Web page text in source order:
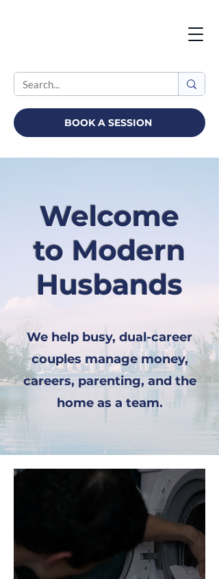
BOOK A SESSION
Welcome
to Modern
Husbands
We help busy, dual-career
couples manage money,
careers, parenting, and the
home as a team.